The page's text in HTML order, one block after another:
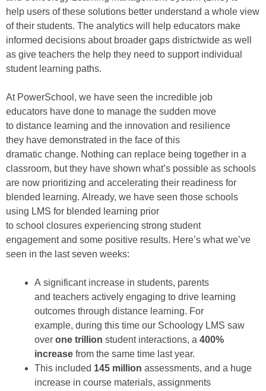
help users of these solutions better understand a whole view
of their students. The analytics will help educators make
informed decisions about broader gaps districtwide as well
as give teachers the help they need to supportindividual
student learning paths.
At PowerSchool , we have seen the incredible job
educators have done to manage the sudden move
to distance learning and the innovation and resilience
they have demonstrated in the face ofthis
dramatic change. Nothing can replace being together in a
classroom, but they have shown what’s possible as schools
are now prioritizing and accelerating their readiness for
blended learning. Already, we have seen those schools
using LMS for blended learning prior
to school closures experiencing strong student
engagementand some positive results. Here’s whatwe’ve
seen in the last seven weeks:
A significant increase in students, parents
and teachers actively engaging to drive learning
outcomes through distance learning. For
example, during this time our Schoology LMS saw
over one trillion student interactions, a 400%
increase from the same time last year.
This included 145 million assessments, and a huge
increase in course materials, assignments